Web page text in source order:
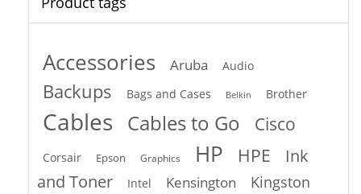
Accessories Aruba Audio
Backups Bags and Cases Belkin Brother
Cables Cables to Go Cisco
Corsair Epson Graphics HP HPE
Ink
and Toner
Intel Kensington Kingston